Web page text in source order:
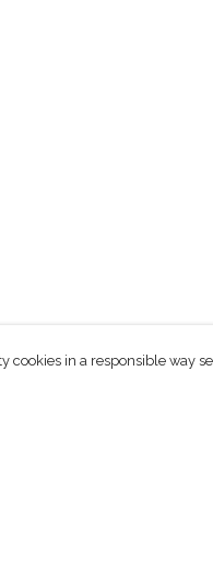
cookies in a responsible way